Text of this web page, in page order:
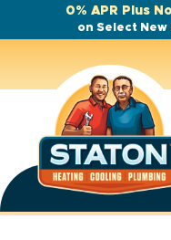
0% APR Plus
on Select New